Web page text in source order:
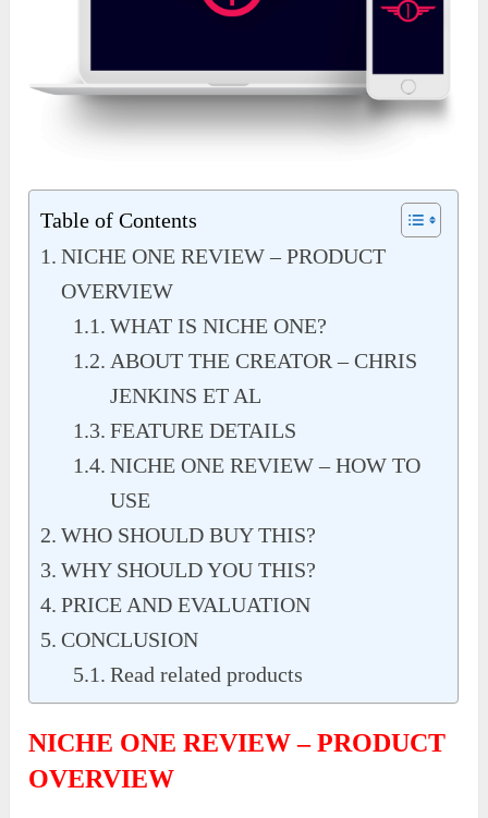
Table of Contents
NICHE ONE REVIEW – PRODUCT
OVERVIEW
WHAT IS NICHE ONE?
ABOUT THE CREATOR – CHRIS
JENKINS ET AL
FEATURE DETAILS
NICHE ONE REVIEW – HOW TO
USE
WHO SHOULD BUY THIS?
WHY SHOULD YOU THIS?
PRICE AND EVALUATION
CONCLUSION
Read related products
NICHE ONE REVIEW – PRODUCT
OVERVIEW